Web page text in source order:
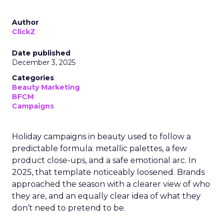
Author
ClickZ
Date published
December 3, 2025
Categories
Beauty Marketing
BFCM
Campaigns
Holiday campaigns in beauty used to follow a
predictable formula: metallic palettes, a few
product close-ups, and a safe emotional arc. In
2025, that template noticeably loosened. Brands
approached the season with a clearer view of who
they are, and an equally clear idea of what they
don’t need to pretend to be.